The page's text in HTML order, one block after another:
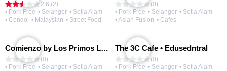
2.6 (2)
• Pork Free • Selangor • Setia Alam
• Cendol
• Malaysian • Street Food
(0)
• Pork Free • Selangor • Setia Alam
• Asian Fusion • Cafes
Comienzo by Los Primos Locos
(0)
• Pork Free • Selangor • Setia Alam
The 3C Cafe • Edusedntral
(0)
• Pork Free • Selangor • Setia Alam